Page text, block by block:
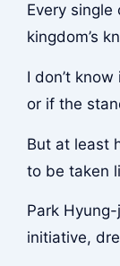
Every
kingdom’s
I don’t
or if the
But at least
to be taken
Park
initiative,